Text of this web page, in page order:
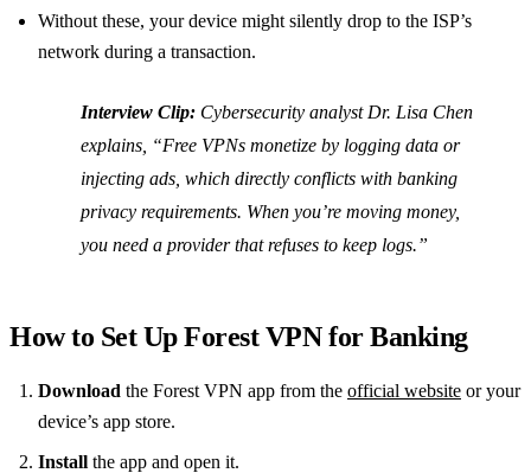
Without these, your device might silently drop to the ISP’s
network during a transaction.
Interview Clip: Cybersecurity analyst Dr. Lisa Chen
explains, “Free VPNs monetize by logging data or
injecting ads, which directly conflicts with banking
privacy requirements. When you’re moving money,
you need a provider that refuses to keep logs.”
How to Set Up Forest VPN for Banking
Download the Forest VPN app from the official website or your
device’s app store.
Install the app and open it.